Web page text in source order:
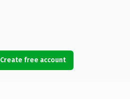
Create free account